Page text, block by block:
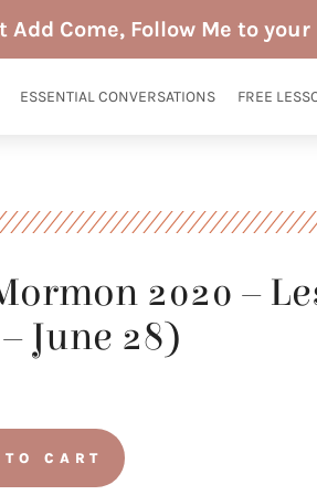
Come, Follow Me to
ESSENTIAL CONVERSATIONS FREE
2020 –
June 28)
CART